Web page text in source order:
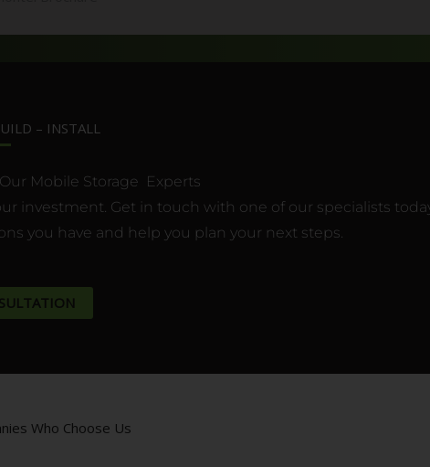
– INSTALL
Mobile Storage Experts
investment. Get in touch with one of our specialists
you have and help you plan your next steps.
Who Choose Us